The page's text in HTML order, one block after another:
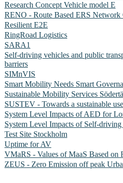
Research Concept Vehicle model E
RENO - Route Based ERS Network
Resilient E2E
RingRoad Logistics
SARA1
Self-driving vehicles and public
barriers
SIMnVIS
Smart Mobility Needs Smart
Sustainable Mobility Services
SUSTEV - Towards a sustainable
System Level Impacts of AED for
System Level Impacts of Self-driving
Test Site Stockholm
Uptime for AV
VMaRS - Values of MaaS Based on
ZEUS - Zero Emission off peak